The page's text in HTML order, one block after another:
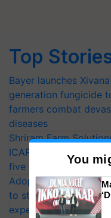
Top
Bayer launches
generation fungicide
farmers combat
diseases
Shriram Farm
ICAR-IIVR to access
five vegetable crops
Adoption of GM
to strengthen India’s
experts at PAU
You